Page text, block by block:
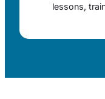
lessons,